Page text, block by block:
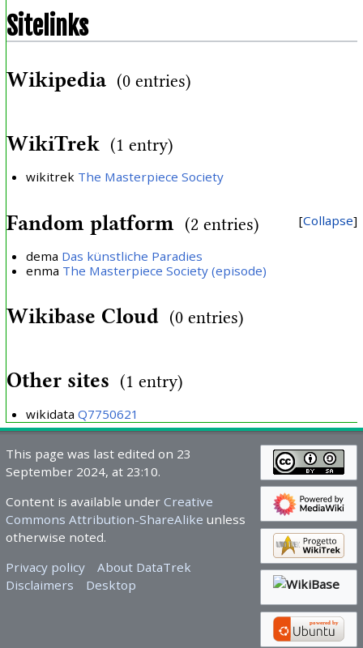
Sitelinks
Wikipedia (0 entries)
WikiTrek (1 entry)
wikitrek The Masterpiece Society
Collapse
Fandom platform (2 entries)
dema Das künstliche Paradies
enma The Masterpiece Society (episode)
Wikibase Cloud (0 entries)
Other sites (1 entry)
wikidata Q7750621
This page was last edited on 23
September 2024, at 23:10.
Content is available under Creative
Commons Attribution-ShareAlike unless
otherwise noted.
Privacy policy
About DataTrek
Disclaimers
Desktop